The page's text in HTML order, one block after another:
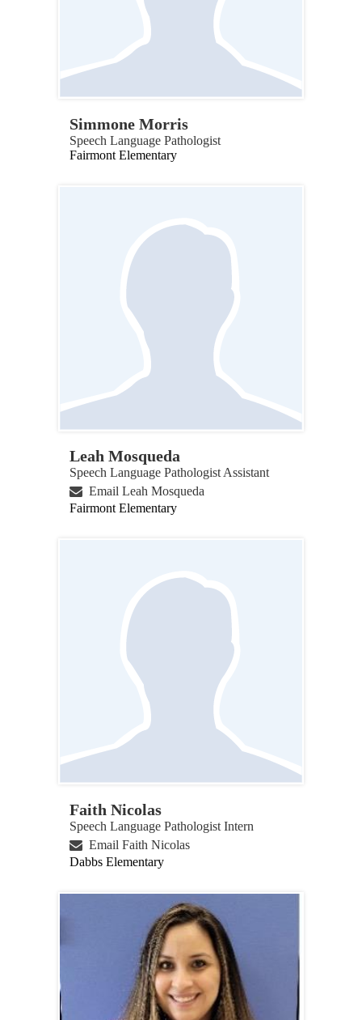
Simmone Morris
Speech Language Pathologist
Fairmont Elementary
Leah Mosqueda
Speech Language Pathologist Assistant
Email Leah Mosqueda
Fairmont Elementary
Faith Nicolas
Speech Language Pathologist Intern
Email Faith Nicolas
Dabbs Elementary